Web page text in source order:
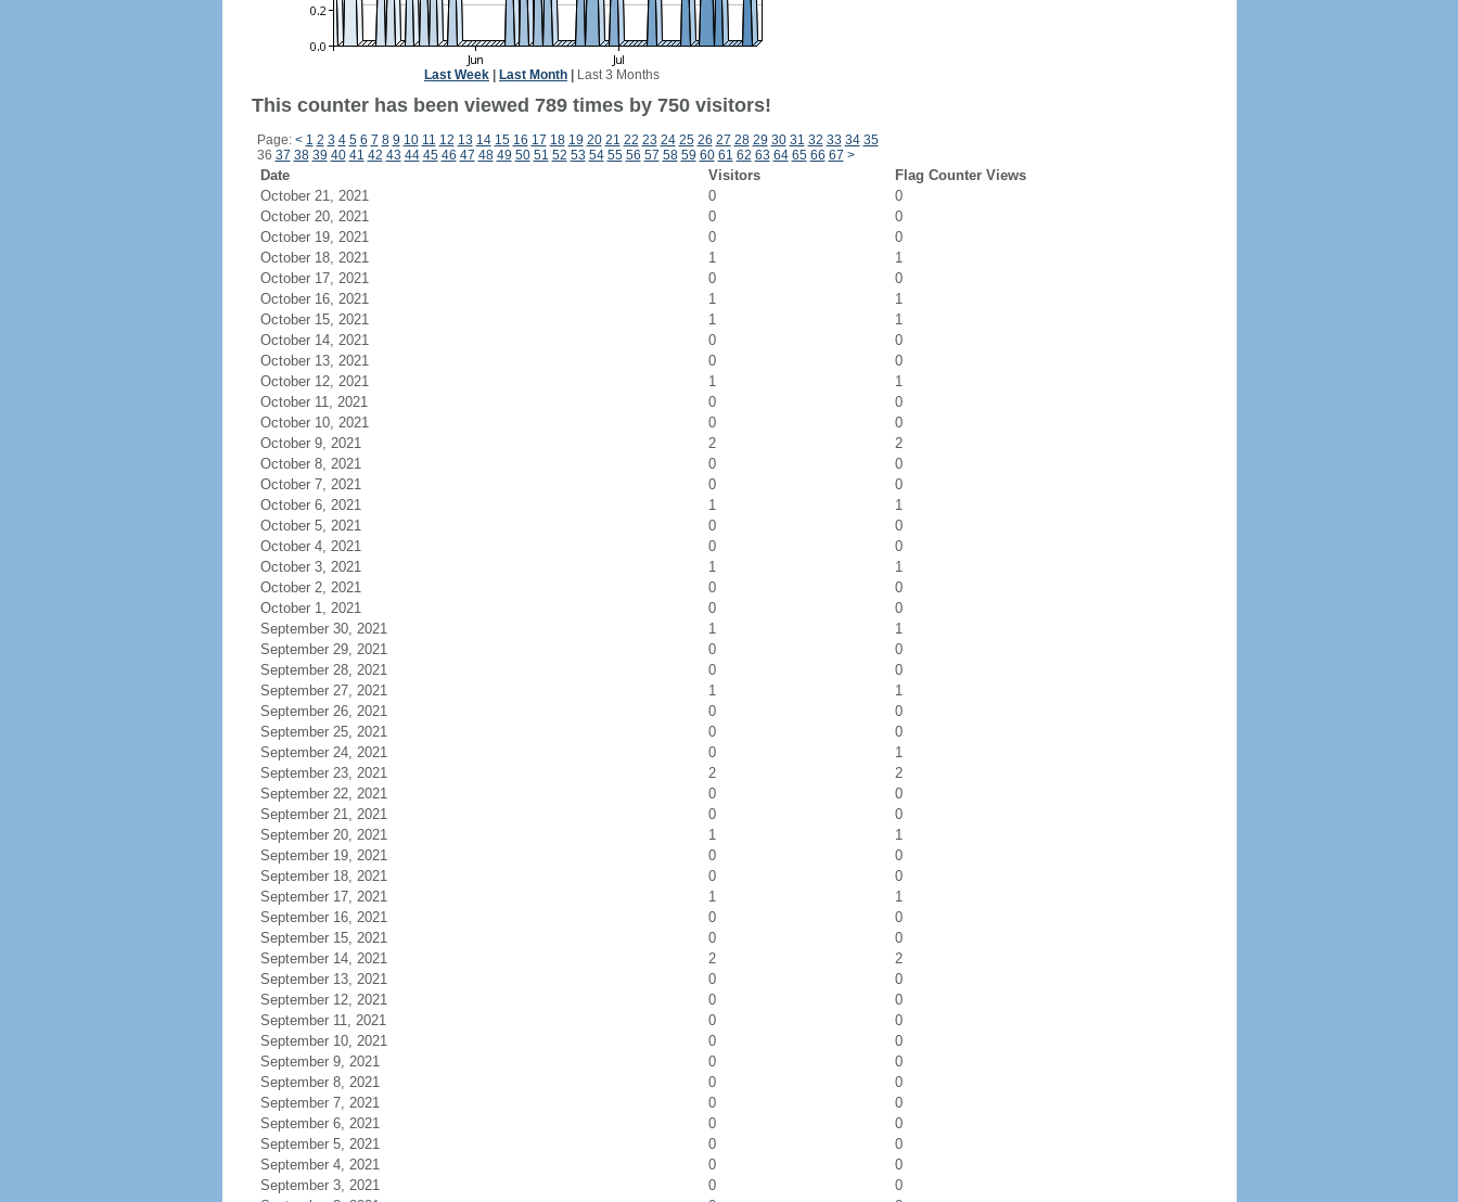
Last Week Last Month Last 3 Months
This counter has been viewed 789 times by 750 visitors!
Page: < 1 2 3 4 5 6 7 8 9 10 11 12 13 14 15 16 17 18 19 20 21 22 23 24 25 26 27 28 29 30 31 32 33 34 35
36 37 38 39 40 41 42 43 44 45 46 47 48 49 50 51 52 53 54 55 56 57 58 59 60 61 62 63 64 65 66 67 >
Date Visitors
Flag Counter Views
October 21, 2021
0
0
October 20, 2021
0
0
October 19, 2021
0
0
October 18, 2021
1
1
October 17, 2021
0
0
October 16, 2021
1
1
October 15, 2021
1
1
October 14, 2021
0
0
October 13, 2021
0
0
October 12, 2021
1
1
October 11, 2021
0
0
October 10, 2021
0
0
October 9, 2021
2
2
October 8, 2021
0
0
October 7, 2021
0
0
October 6, 2021
1
1
October 5, 2021
0
0
October 4, 2021
0
0
October 3, 2021
1
1
October 2, 2021
0
0
October 1, 2021
0
0
September 30, 2021
1
1
September 29, 2021
0
0
September 28, 2021
0
0
September 27, 2021
1
1
September 26, 2021
0
0
September 25, 2021
0
0
September 24, 2021
0
1
September 23, 2021
2
2
September 22, 2021
0
0
September 21, 2021
0
0
September 20, 2021
1
1
September 19, 2021
0
0
September 18, 2021
0
0
September 17, 2021
1
1
September 16, 2021
0
0
September 15, 2021
0
0
September 14, 2021
2
2
September 13, 2021
0
0
September 12, 2021
0
0
September 11, 2021
0
0
September 10, 2021
0
0
September 9, 2021
0
0
September 8, 2021
0
0
September 7, 2021
0
0
September 6, 2021
0
0
September 5, 2021
0
0
September 4, 2021
0
0
September 3, 2021
0
0